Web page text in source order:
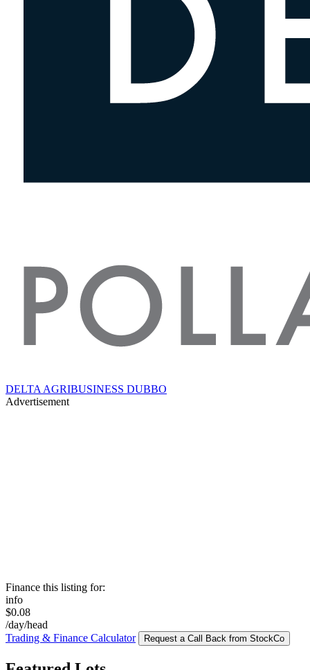
DELTA AGRIBUSINESS DUBBO
Advertisement
Finance this listing for:
info
$0.08
/day/head
Trading & Finance Calculator
Request a Call Back from StockCo